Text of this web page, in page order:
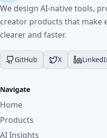
We design AI-native tools,
creator products that make
clearer and faster.
GitHub X
Navigate
Home
Products
AI Insights